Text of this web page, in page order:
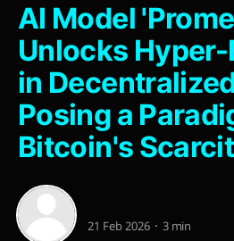
AI Model
Unlocks
in
Posing a
Bitcoin's
21 Feb 2026 3 min